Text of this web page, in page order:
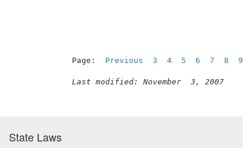
Page: Previous 3 4 5 6 7 8 9
Last modified: November  3, 2007
State Laws